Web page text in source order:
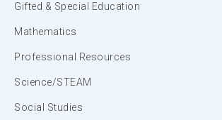
Gifted & Special Education
Mathematics
Professional Resources
Science/STEAM
Social Studies